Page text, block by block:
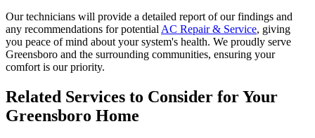
Our technicians will provide a detailed report of our findings and
any recommendations for potential AC Repair & Service, giving
you peace of mind about your system's health. We proudly serve
Greensboro and the surrounding communities, ensuring your
comfort is our priority.
Related Services to Consider for Your
Greensboro Home